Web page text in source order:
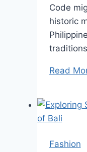
Code
historic
Read
Fashion